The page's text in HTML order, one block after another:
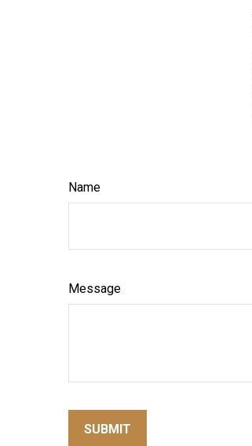
Name
Message